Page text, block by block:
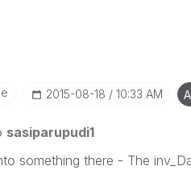
‎2015-08-18 10:33 AM
sasiparupudi1
something there - The